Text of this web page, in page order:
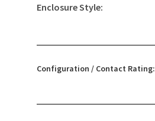
Enclosure Style:
Configuration / Contact Rating: